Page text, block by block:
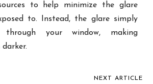
to help minimize the glare
to. Instead, the glare simply
your window, making
NEXT ARTICLE